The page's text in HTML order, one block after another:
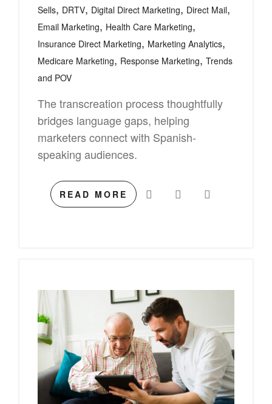
Sells, DRTV, Digital Direct Marketing, Direct Mail,
Email Marketing, Health Care Marketing,
Insurance Direct Marketing, Marketing Analytics,
Medicare Marketing, Response Marketing, Trends
and POV
The transcreation process thoughtfully
bridges language gaps, helping
marketers connect with Spanish-
speaking audiences.
READ MORE